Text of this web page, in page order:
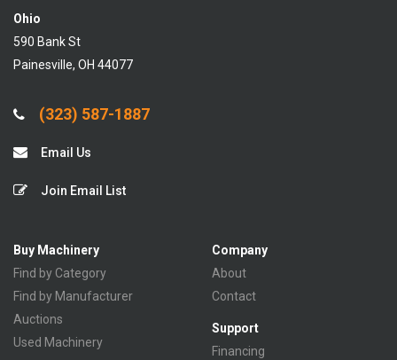
Ohio
590 Bank St
Painesville, OH 44077
(323) 587-1887
Email Us
Join Email List
Buy Machinery
Find by Category
Find by Manufacturer
Auctions
Used Machinery
Company
About
Contact
Support
Financing